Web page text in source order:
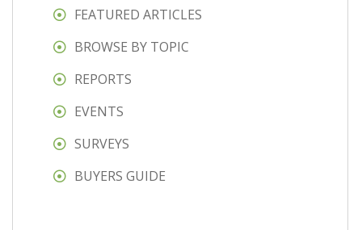
FEATURED ARTICLES
BROWSE BY TOPIC
REPORTS
EVENTS
SURVEYS
BUYERS GUIDE